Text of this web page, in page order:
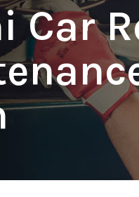
Car